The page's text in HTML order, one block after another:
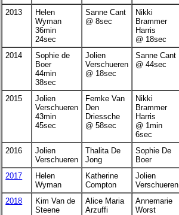
2013
Helen
Wyman
36min
24sec
Sanne Cant
@ 8sec
Nikki
Brammer
Harris
@ 18sec
2014
Sophie de
Boer
44min
38sec
Jolien
Verschueren
@ 18sec
Sanne Cant
@ 44sec
2015
Jolien
Verschueren
43min
45sec
Femke Van
Den
Driessche
@ 58sec
Nikki
Brammer
Harris
@ 1min
6sec
2016
Jolien
Verschueren
Thalita De
Jong
Sophie De
Boer
2017
Helen
Wyman
Katherine
Compton
Jolien
Verschueren
2018
Kim Van de
Steene
Alice Maria
Arzuffi
Annemarie
Worst